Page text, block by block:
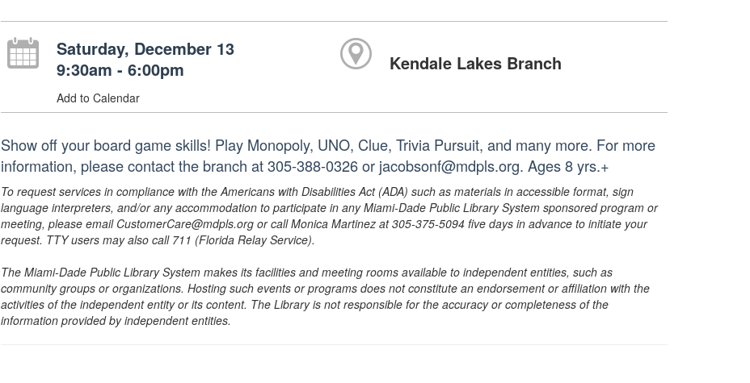
Saturday, December 13
9:30am - 6:00pm
Add to Calendar
Kendale Lakes Branch
Show off your board game skills! Play Monopoly, UNO, Clue, Trivia Pursuit, and many more. For more
information, please contact the branch at 305-388-0326 or jacobsonf@mdpls.org. Ages 8 yrs.+
To request services in compliance with the Americans with Disabilities Act (ADA) such as materials in accessible format, sign
language interpreters, and/or any accommodation to participate in any Miami-Dade Public Library System sponsored program or
meeting, please email CustomerCare@mdpls.org or call Monica Martinez at 305-375-5094 five days in advance to initiate your
request. TTY users may also call 711 (Florida Relay Service).
The Miami-Dade Public Library System makes its facilities and meeting rooms available to independent entities, such as
community groups or organizations. Hosting such events or programs does not constitute an endorsement or affiliation with the
activities of the independent entity or its content. The Library is not responsible for the accuracy or completeness of the
information provided by independent entities.